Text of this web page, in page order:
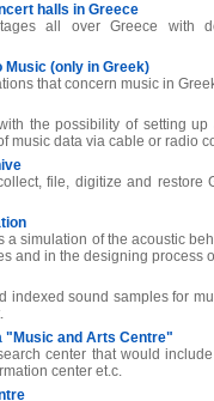
halls in Greece
all over Greece with
Music (only in Greek)
that concern music in
the possibility of setting
music data via cable or radio
file, digitize and restore
a simulation of the acoustic
and in the designing process
indexed sound samples for
"Music and Arts Centre"
center that would
center et.c.